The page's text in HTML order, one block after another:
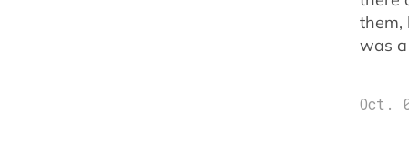
them,
was
Oct.